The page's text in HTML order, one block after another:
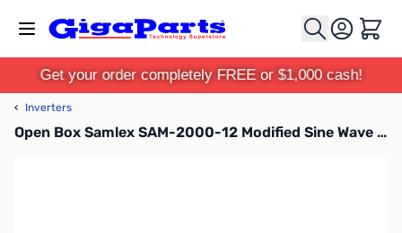
Cart
Get your order completely FREE or $1,000 cash!
‹ Inverters
Open Box Samlex SAM-2000-12 Modified Sine Wave Inverter SN158578